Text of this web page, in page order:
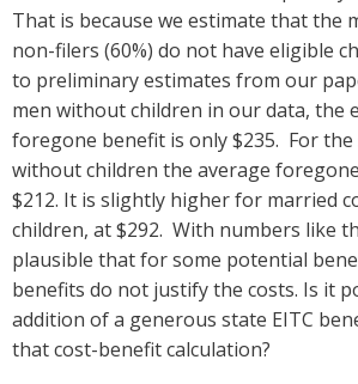
That is because we estimate that the
non-filers (60%) do not have eligible
to preliminary estimates from our
men without children in our data, the
foregone benefit is only $235. For the
without children the average
$212. It is slightly higher for married
children, at $292. With numbers like
plausible that for some potential
benefits do not justify the costs. Is it
addition of a generous state EITC
that cost-benefit calculation?